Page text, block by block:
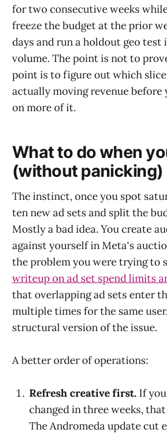
for two consecutive weeks
freeze the budget at the prior
days and run a holdout geo test
volume. The point is not to
point is to figure out which
actually moving revenue before
on more of it.
What to do when
(without panicking)
The instinct, once you spot
ten new ad sets and split the
Mostly a bad idea. You create
against yourself in Meta's
the problem you were trying to
writeup on ad set spend limits
that overlapping ad sets enter
multiple times for the same
structural version of the issue.
A better order of operations:
Refresh creative first. If
changed in three weeks,
The Andromeda update cut